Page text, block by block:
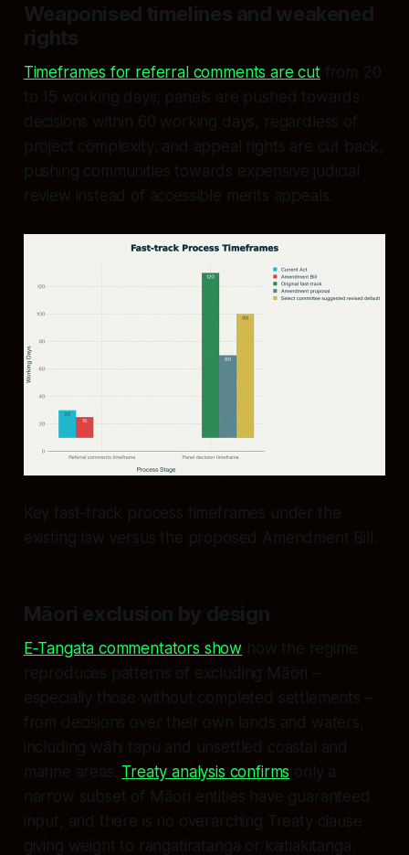
Weaponised timelines and weakened
rights
Timeframes for referral comments are cutfrom 20
to 15 working days; panels are pushed towards
decisions within 60 working days, regardless of
project complexity; and appeal rights are cut back,
pushing communities towards expensive judicial
review instead of accessible merits appeals.
Key fast-track process timeframes under the
existing law versus the proposed Amendment Bill.
Māori exclusion by design
E‑Tangata commentators show how the regime
reproduces patterns of excluding Māori –
especially those without completed settlements –
from decisions over their own lands and waters,
including wāhi tapu and unsettled coastal and
marine areas. Treaty analysis confirms only a
narrow subset of Māori entities have guaranteed
input, and there is no overarching Treaty clause
giving weight to rangatiratanga or kaitiakitanga.